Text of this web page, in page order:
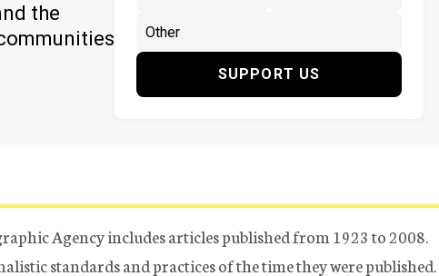
the
SUPPORT US
Agency includes articles published from 1923 to 2008.
standards and practices of the time they were published.